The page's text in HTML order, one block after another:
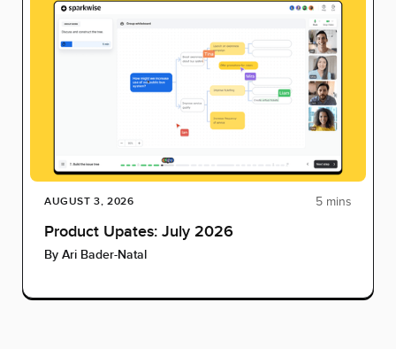
AUGUST 3, 2026 5 mins
Product Upates: July 2026
By Ari Bader-Natal